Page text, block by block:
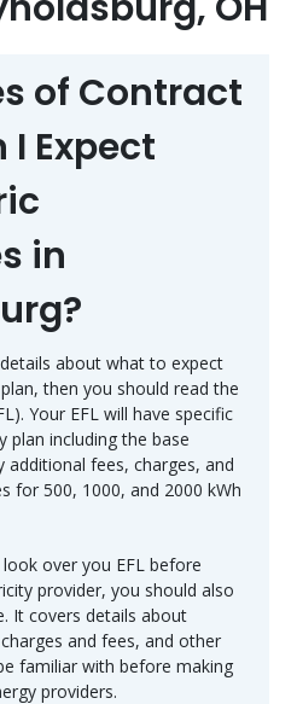
of Contract
I Expect
in
about what to expect
then you should read the
Your EFL will have specific
plan including the base
fees, charges, and
for 500, 1000, and 2000 kWh
over you EFL before
provider, you should also
It covers details about
and fees, and other
familiar with before making
providers.